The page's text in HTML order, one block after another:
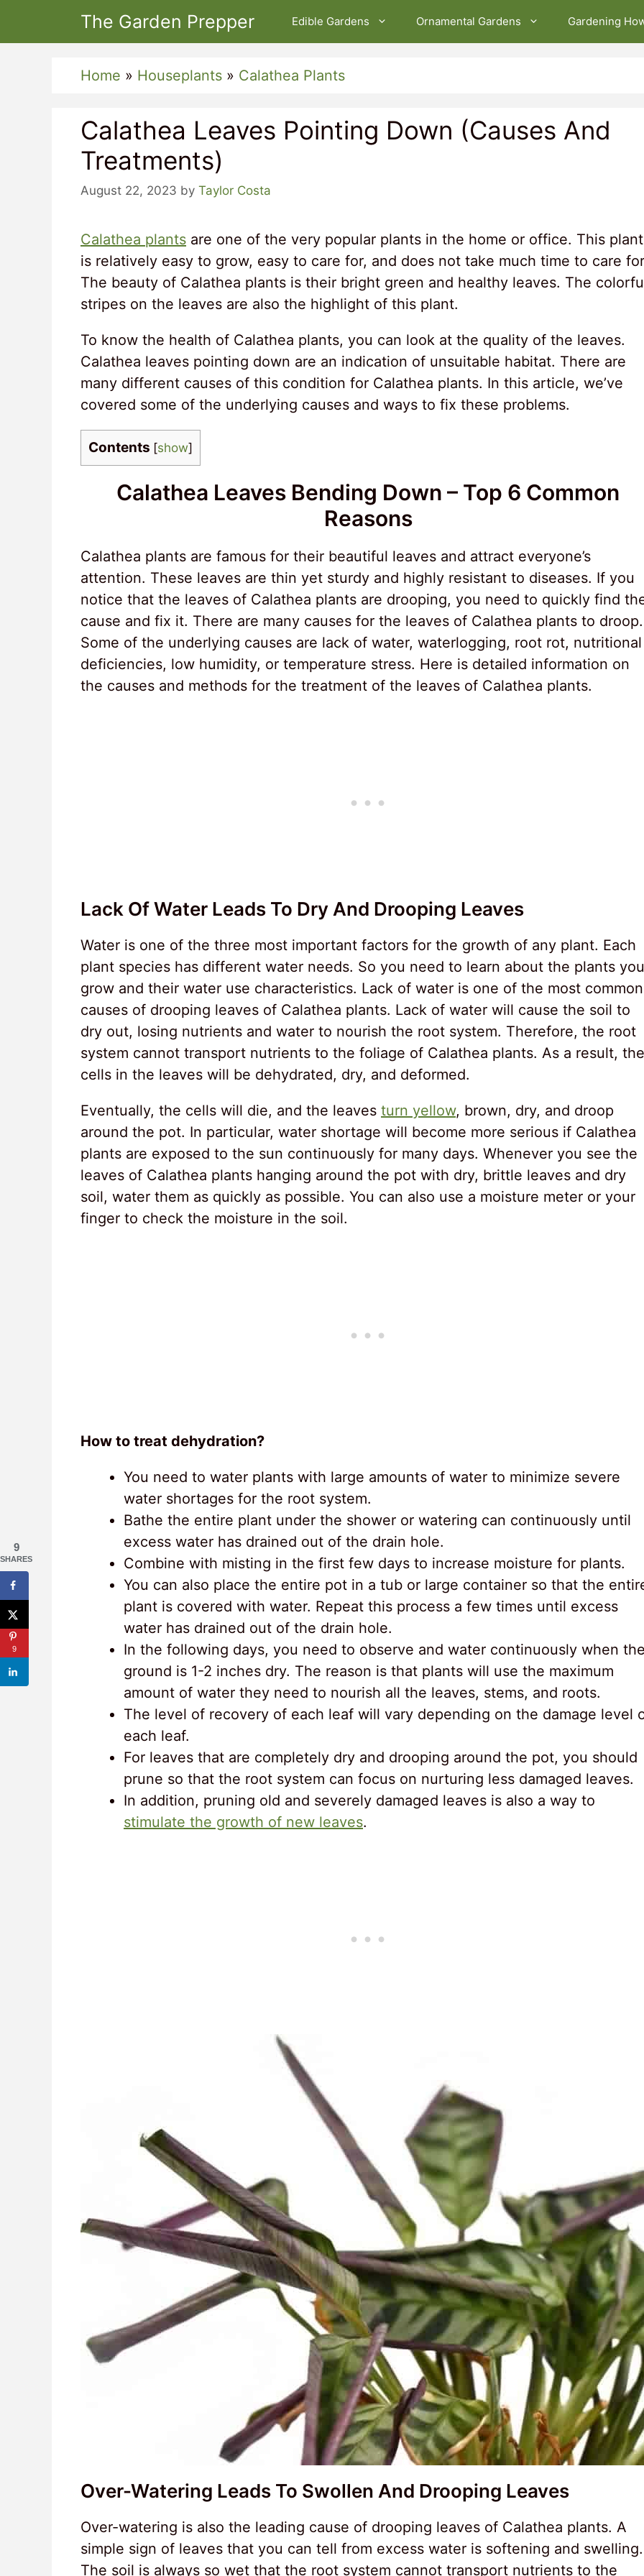
The Garden Prepper Edible Gardens Ornamental Gardens Gardening
Home » Houseplants » Calathea Plants
Calathea Leaves Pointing Down (Causes And
Treatments)
August 22, 2023 by Taylor Costa
Calathea plants are one of the very popular plants in the home or office. This plant
is relatively easy to grow, easy to care for, and does not take much time to care
The beauty of Calathea plants is their bright green and healthy leaves. The
stripes on the leaves are also the highlight of this plant.
To know the health of Calathea plants, you can look at the quality of the leaves.
Calathea leaves pointing down are an indication of unsuitable habitat. There are
many different causes of this condition for Calathea plants. In this article, we’ve
covered some of the underlying causes and ways to fix these problems.
Contents [show]
Calathea Leaves Bending Down – Top 6 Common
Reasons
Calathea plants are famous for their beautiful leaves and attract everyone’s
attention. These leaves are thin yet sturdy and highly resistant to diseases. If you
notice that the leaves of Calathea plants are drooping, you need to quickly find
cause and fix it. There are many causes for the leaves of Calathea plants to droop.
Some of the underlying causes are lack of water, waterlogging, root rot, nutritional
deficiencies, low humidity, or temperature stress. Here is detailed information on
the causes and methods for the treatment of the leaves of Calathea plants.
Lack Of Water Leads To Dry And Drooping Leaves
Water is one of the three most important factors for the growth of any plant. Each
plant species has different water needs. So you need to learn about the plants you
grow and their water use characteristics. Lack of water is one of the most common
causes of drooping leaves of Calathea plants. Lack of water will cause the soil to
dry out, losing nutrients and water to nourish the root system. Therefore, the root
system cannot transport nutrients to the foliage of Calathea plants. As a result, the
cells in the leaves will be dehydrated, dry, and deformed.
Eventually, the cells will die, and the leaves turn yellow, brown, dry, and droop
around the pot. In particular, water shortage will become more serious if Calathea
plants are exposed to the sun continuously for many days. Whenever you see the
leaves of Calathea plants hanging around the pot with dry, brittle leaves and dry
soil, water them as quickly as possible. You can also use a moisture meter or your
finger to check the moisture in the soil.
How to treat dehydration?
You need to water plants with large amounts of water to minimize severe
water shortages for the root system.
Bathe the entire plant under the shower or watering can continuously until
excess water has drained out of the drain hole.
Combine with misting in the first few days to increase moisture for plants.
You can also place the entire pot in a tub or large container so that the
plant is covered with water. Repeat this process a few times until excess
water has drained out of the drain hole.
In the following days, you need to observe and water continuously when
ground is 1-2 inches dry. The reason is that plants will use the maximum
amount of water they need to nourish all the leaves, stems, and roots.
The level of recovery of each leaf will vary depending on the damage level
each leaf.
For leaves that are completely dry and drooping around the pot, you should
prune so that the root system can focus on nurturing less damaged leaves.
In addition, pruning old and severely damaged leaves is also a way to
stimulate the growth of new leaves.
Over-Watering Leads To Swollen And Drooping Leaves
Over-watering is also the leading cause of drooping leaves of Calathea plants. A
simple sign of leaves that you can tell from excess water is softening and swelling.
The soil is always so wet that the root system cannot transport nutrients to the
9
SHARES
9